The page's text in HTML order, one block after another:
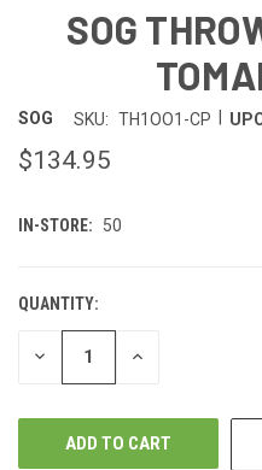
SOG
SOG SKU: TH1OO1-CP
$134.95
IN-STORE: 50
QUANTITY:
DECREASE INCREASE